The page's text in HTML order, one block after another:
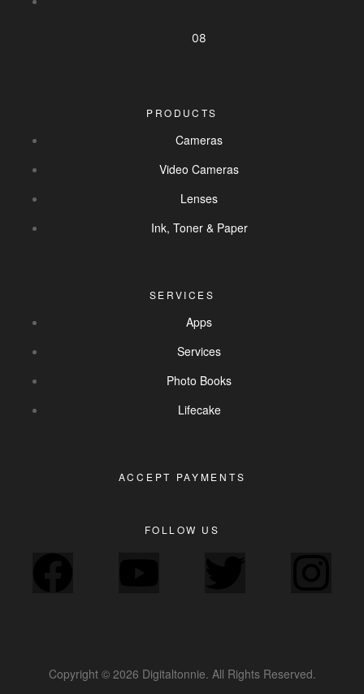
08
PRODUCTS
Cameras
Video Cameras
Lenses
Ink, Toner & Paper
SERVICES
Apps
Services
Photo Books
Lifecake
ACCEPT PAYMENTS
FOLLOW US
Copyright © 2026 Digitaltonnie. All Rights Reserved.